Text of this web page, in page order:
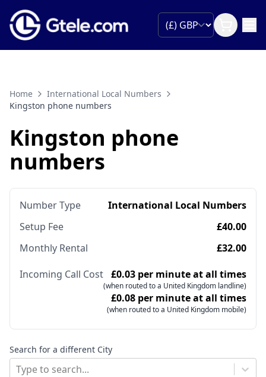
Home
International Local Numbers
Kingston phone numbers
Kingston phone
numbers
Number Type
International Local Numbers
Setup Fee
£40.00
Monthly Rental
£32.00
Incoming Call Cost £0.03 per minute at all times
(when routed to a United Kingdom landline)
£0.08 per minute at all times
(when routed to a United Kingdom mobile)
Search for a different City
Type to search...